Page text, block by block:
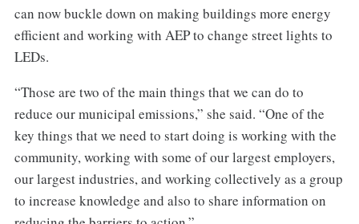
can now buckle down on making buildings more energy
efficient and working with AEP to change street lights to
LEDs.
“Those are two of the main things that we can do to
reduce our municipal emissions,” she said. “One of the
key things that we need to start doing is working with the
community, working with some of our largest employers,
our largest industries, and working collectively as a group
to increase knowledge and also to share information on